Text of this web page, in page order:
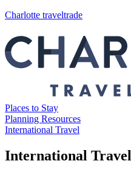
Charlotte traveltrade
Places to Stay
Planning Resources
International Travel
International Travel